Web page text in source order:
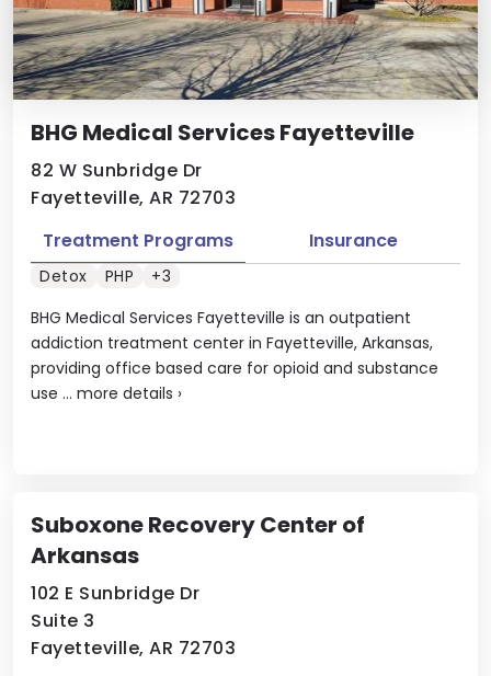
BHG Medical Services Fayetteville
82 W Sunbridge Dr
Fayetteville, AR 72703
BHG Medical Services Fayetteville is an outpatient
addiction treatment center in Fayetteville, Arkansas,
providing office based care for opioid and substance
use ... more details ›
Treatment Programs Insurance
Detox PHP +3
Suboxone Recovery Center of
Arkansas
102 E Sunbridge Dr
Suite 3
Fayetteville, AR 72703